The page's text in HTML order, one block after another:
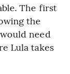
The first
the
need
Lula takes